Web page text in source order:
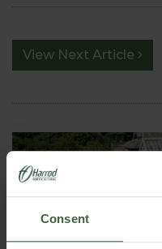
Consent
View Next Article